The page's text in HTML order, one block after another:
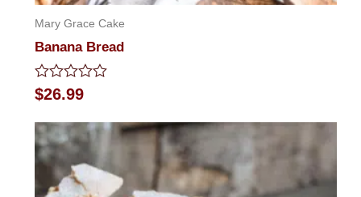
Mary Grace Cake
Banana Bread
Rated
0
of
5
$26.99